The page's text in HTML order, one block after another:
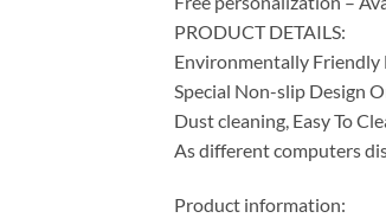
PRODUCT DETAILS:
Environmentally Friendly
Special Non-slip Design
Dust cleaning, Easy To
As different computers
Product information: